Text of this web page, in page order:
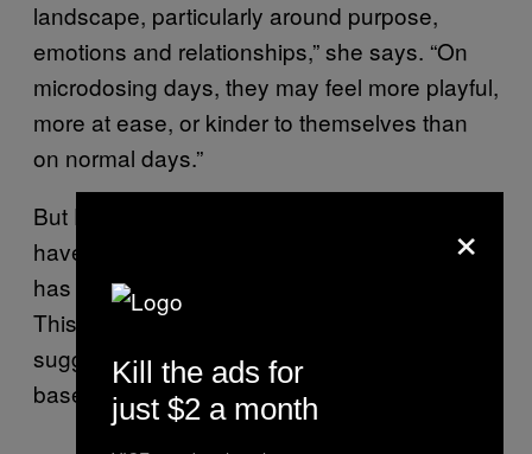
landscape, particularly around purpose,
emotions and relationships,” she says. “On
microdosing days, they may feel more playful,
more at ease, or kinder to themselves than
on normal days.”
But Polito also points out that “the results
have not been as striking” when microdosing
has been tested in a controlled environment.
This, he says, has led some people to
suggest that microdosing may be mostly
based on expectation or placebo effects.
×
Kill the ads for
just $2 a month